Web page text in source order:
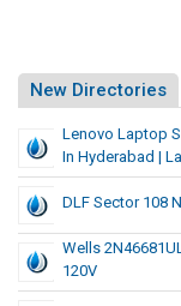
New Directories
Lenovo Laptop
In Hyderabad |
DLF Sector 108
Wells
120V